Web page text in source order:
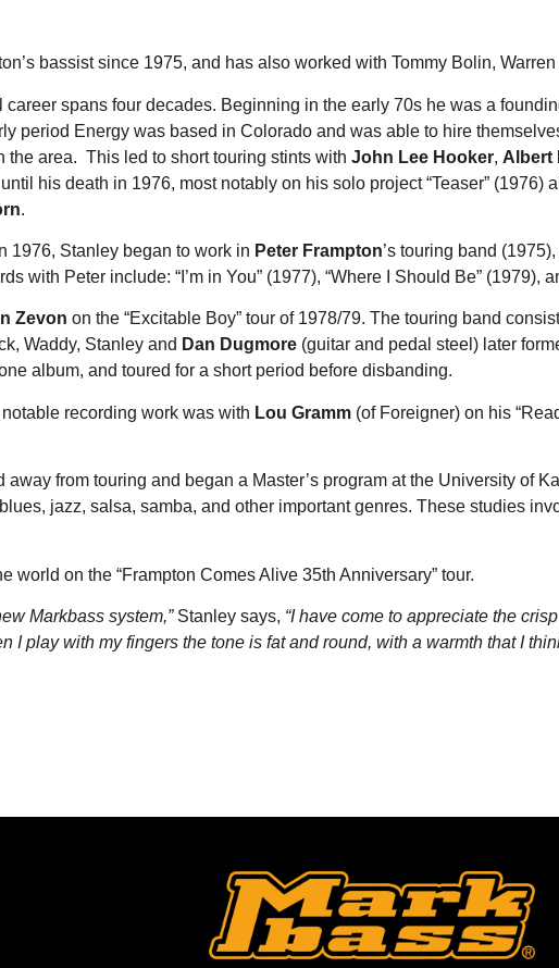
bassist since 1975, and has also worked with Tommy Bolin,
career spans four decades. Beginning in the early 70s he was a
period Energy was based in Colorado and was able to hire
the area. This led to short touring stints with John Lee Hooker, Albert
his death in 1976, most notably on his solo project “Teaser” (1976)
.
1976, Stanley began to work in Peter Frampton’s touring band
with Peter include: “I’m in You” (1977), “Where I Should Be” (1979),
Zevon on the “Excitable Boy” tour of 1978/79. The touring band
Waddy, Stanley and Dan Dugmore (guitar and pedal steel) later
album, and toured for a short period before disbanding.
recording work was with Lou Gramm (of Foreigner) on his
away from touring and began a Master’s program at the University of
jazz, salsa, samba, and other important genres. These studies
world on the “Frampton Comes Alive 35th Anniversary” tour.
Markbass system,”Stanley says, “I have come to appreciate the
I play with my fingers the tone is fat and round, with a warmth that I